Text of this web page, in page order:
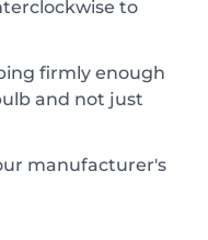
to
firmly enough
and not just
manufacturer's